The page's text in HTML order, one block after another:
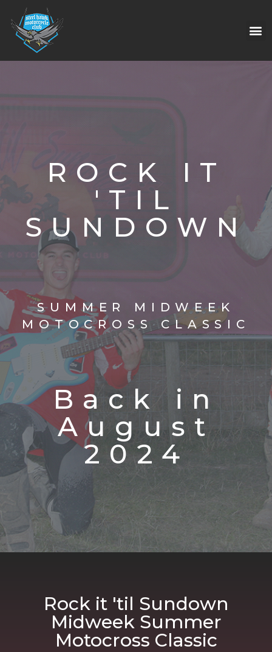
ROCK IT
'TIL
SUNDOWN
SUMMER MIDWEEK
MOTOCROSS CLASSIC
Back in
August
2024
Rock it 'til Sundown
Midweek Summer
Motocross Classic